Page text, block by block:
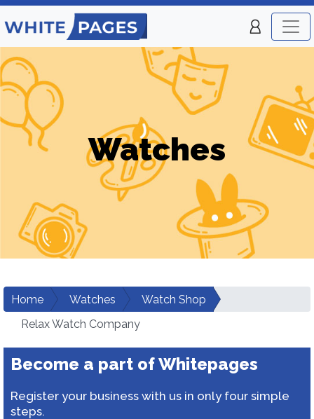
Watches
Home Watches
Watch Shop
Relax Watch Company
Become a part of Whitepages
Register your business with us in only four simple
steps.